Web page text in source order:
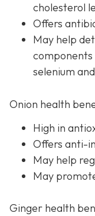
cholesterol
Offers
May help
components
selenium
Onion health
High in
Offers anti-
May help
May
Ginger health